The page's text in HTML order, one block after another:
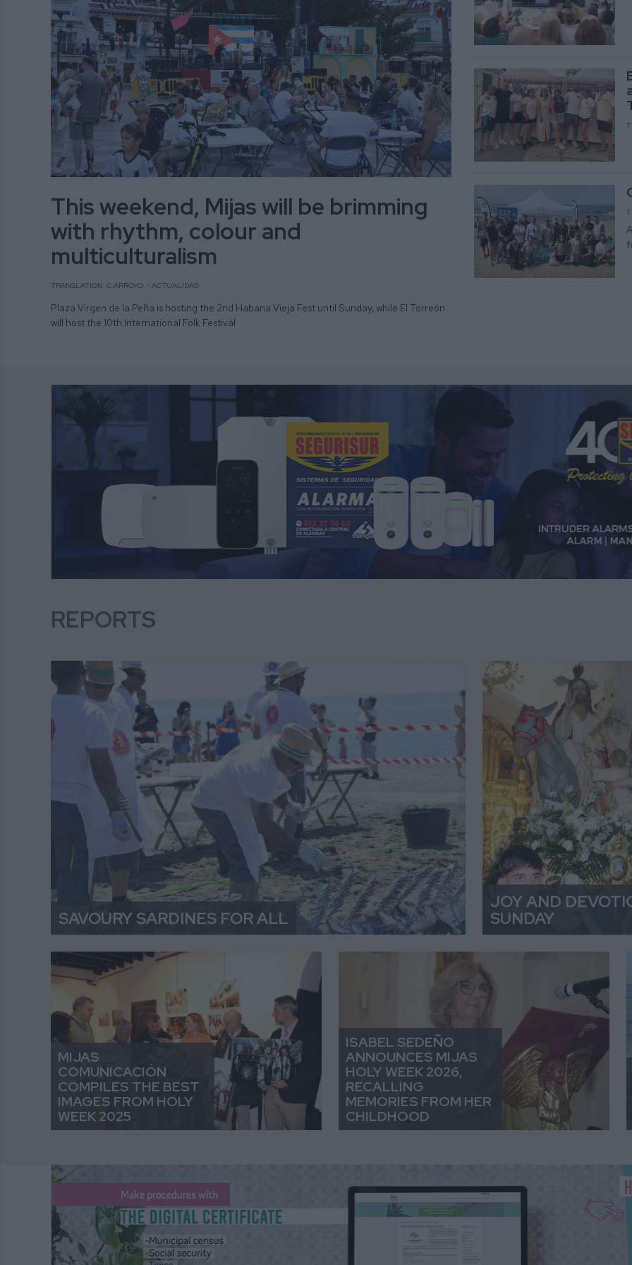
This weekend, Mijas will be brimming
with rhythm, colour and
multiculturalism
TRANSLATION: C.ARROYO ACTUALIDAD
Plaza Virgen de la Peña is hosting the 2nd Habana Vieja Fest until Sunday, while El Torreón
will host the 10th International Folk Festival
REPORTS
SAVOURY SARDINES FOR ALL
JOY AND
SUNDAY
MIJAS
COMUNICACIÓN
COMPILES THE BEST
IMAGES FROM HOLY
WEEK 2025
ISABEL SEDEÑO
ANNOUNCES MIJAS
HOLY WEEK 2026,
RECALLING
MEMORIES FROM HER
CHILDHOOD